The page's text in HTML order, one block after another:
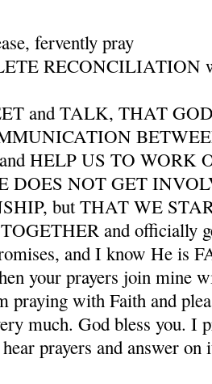
fervently pray
RECONCILIATION
and TALK, THAT
HELP US TO WORK
DOES NOT GET
but THAT WE
and officially
and I know He is
your prayers join mine
praying with Faith and
much. God bless you. I
prayers and answer on